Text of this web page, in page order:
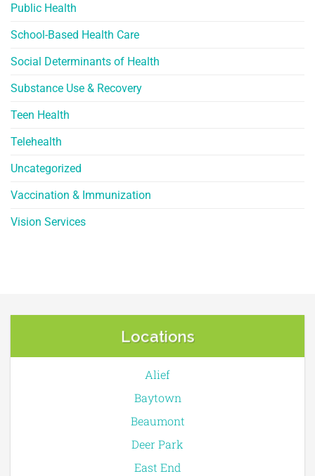
Public Health
School-Based Health Care
Social Determinants of Health
Substance Use & Recovery
Teen Health
Telehealth
Uncategorized
Vaccination & Immunization
Vision Services
Locations
Alief
Baytown
Beaumont
Deer Park
East End